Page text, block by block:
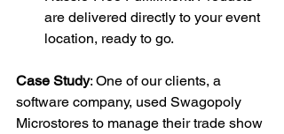
are delivered directly to your event
location, ready to go.
Case Study: One of our clients, a
software company, used Swagopoly
Microstores to manage their trade show